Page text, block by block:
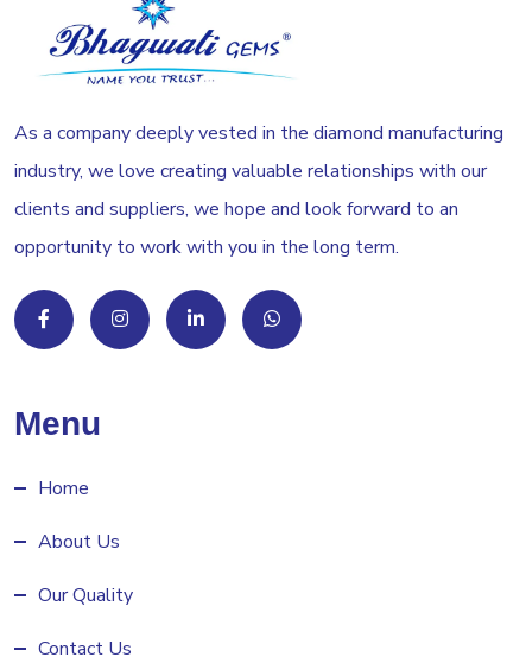
As a company deeply vested in the diamond manufacturing
industry, we love creating valuable relationships with our
clients and suppliers, we hope and look forward to an
opportunity to work with you in the long term.
Menu
Home
About Us
Our Quality
Contact Us